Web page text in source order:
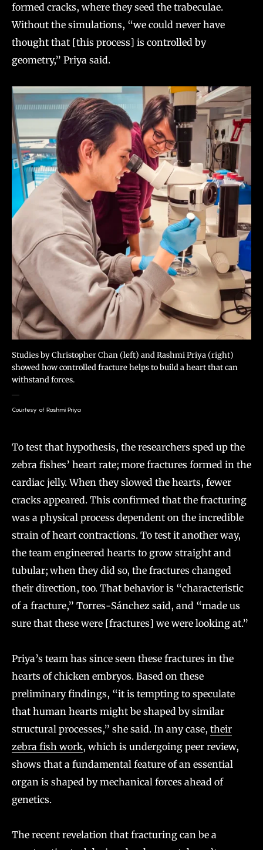
formed cracks, where they seed the trabeculae.
Without the simulations, “we could never have
thought that [this process] is controlled by
geometry,” Priya said.
Studies by Christopher Chan (left) and Rashmi Priya (right)
showed how controlled fracture helps to build a heart that can
withstand forces.
Courtesy of Rashmi Priya
To test that hypothesis, the researchers sped up the
zebra fishes’ heart rate; more fractures formed in the
cardiac jelly. When they slowed the hearts, fewer
cracks appeared. This confirmed that the fracturing
was a physical process dependent on the incredible
strain of heart contractions. To test it another way,
the team engineered hearts to grow straight and
tubular; when they did so, the fractures changed
their direction, too. That behavior is “characteristic
of a fracture,” Torres-Sánchez said, and “made us
sure that these were [fractures] we were looking at.”
Priya’s team has since seen these fractures in the
hearts of chicken embryos. Based on these
preliminary findings, “it is tempting to speculate
that human hearts might be shaped by similar
structural processes,” she said. In any case, their
zebra fish work, which is undergoing peer review,
shows that a fundamental feature of an essential
organ is shaped by mechanical forces ahead of
genetics.
The recent revelation that fracturing can be a